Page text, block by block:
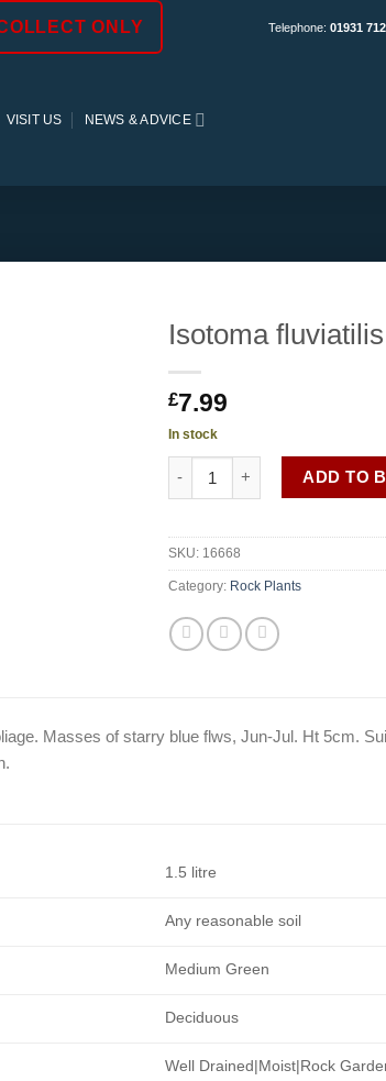
ONLY Telephone: 01931
VISIT US NEWS & ADVICE
Isotoma fluviatilis
£7.99
In stock
Isotoma fluviatilis quantity
ADD TO
SKU: 16668
Category: Rock Plants
Masses of starry blue flws, Jun-Jul. Ht 5cm.
1.5 litre
Any reasonable soil
Medium Green
Deciduous
Well Drained|Moist|Rock